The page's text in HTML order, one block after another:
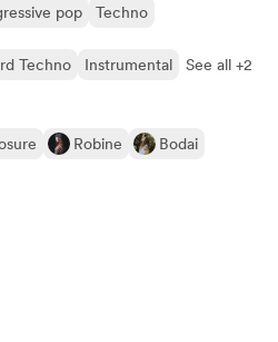
pop Techno
Techno Instrumental See all +2
Robine
Bodai